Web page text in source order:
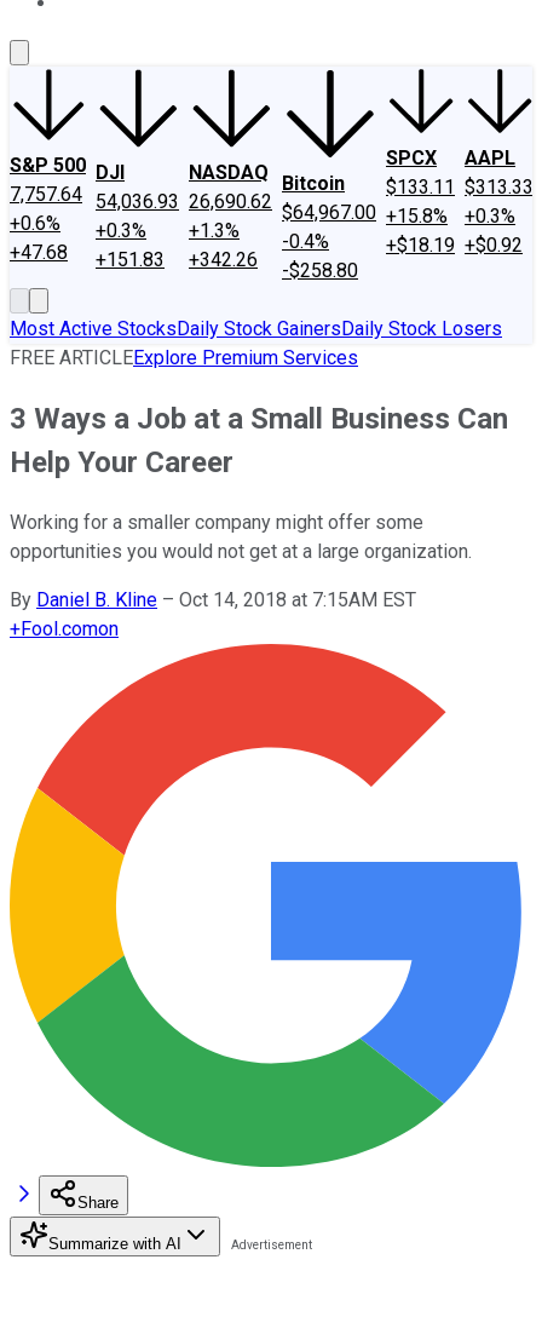
S&P 500
7,757.64
+0.6%
+47.68
DJI
54,036.93
+0.3%
+151.83
NASDAQ
26,690.62
+1.3%
+342.26
Bitcoin
$64,967.00
-0.4%
-$258.80
SPCX
$133.11
+15.8%
+$18.19
AAPL
$313.33
+0.3%
+$0.92
Most Active StocksDaily Stock GainersDaily Stock Losers
FREE ARTICLEExplore Premium Services
3 Ways a Job at a Small Business Can
Help Your Career
Working for a smaller company might offer some
opportunities you would not get at a large organization.
By Daniel B. Kline – Oct 14, 2018 at 7:15AM EST
+Fool.comon
Share
Summarize with AI